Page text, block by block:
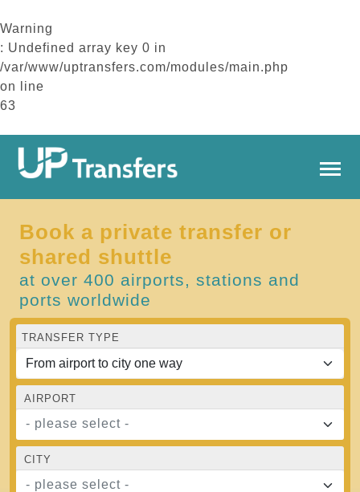
Warning
: Undefined array key 0 in
/var/www/uptransfers.com/modules/main.php
on line
63
Book a private transfer or
shared shuttle
at over 400 airports, stations and
ports worldwide
TRANSFER TYPE
AIRPORT
- please select -
CITY
- please select -